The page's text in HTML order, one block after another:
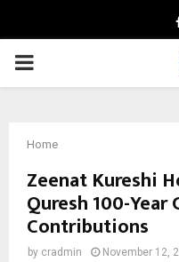
PRIMARY
Home
Zeenat Kureshi
Quresh 100-
Contributions
by cradmin November 12,